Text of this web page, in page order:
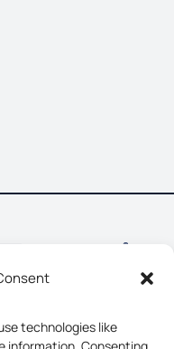
technologies like